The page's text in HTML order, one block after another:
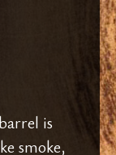
is
smoke,